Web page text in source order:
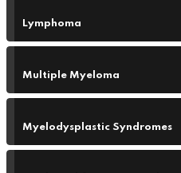
Lymphoma
Multiple Myeloma
Myelodysplastic Syndromes